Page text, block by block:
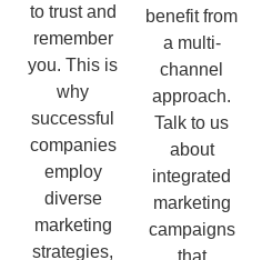
to trust and
remember
you. This is
why
successful
companies
employ
diverse
marketing
strategies,
benefit from
a multi-
channel
approach.
Talk to us
about
integrated
marketing
campaigns
that